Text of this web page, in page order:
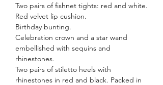
Two pairs of fishnet tights: red and white.
Red velvet lip cushion.
Birthday bunting.
Celebration crown and a star wand
embellished with sequins and
rhinestones.
Two pairs of stiletto heels with
rhinestones in red and black. Packed in